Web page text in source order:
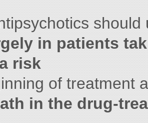
in patients
risk
of treatment
in the drug-